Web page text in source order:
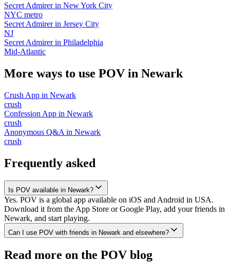
Secret Admirerin New York City
NYC metro
Secret Admirerin Jersey City
NJ
Secret Admirerin Philadelphia
Mid-Atlantic
More ways to use POV in Newark
Crush App in Newark
crush
Confession App in Newark
crush
Anonymous Q&A in Newark
crush
Frequently asked
Is POV available in Newark?
Yes. POV is a global app available on iOS and Android in USA.
Download it from the App Store or Google Play, add your friends in
Newark, and start playing.
Can I use POV with friends in Newark and elsewhere?
Read more on the POV blog